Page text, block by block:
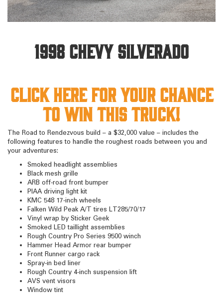
1998 Chevy Silverado
Click here for your chance
to win this truck!
The Road to Rendezvous build – a $32,000 value – includes the
following features to handle the roughest roads between you and
your adventures:
Smoked headlight assemblies
Black mesh grille
ARB off-road front bumper
PIAA driving light kit
KMC 548 17-inch wheels
Falken Wild Peak A/T tires LT285/70/17
Vinyl wrap by Sticker Geek
Smoked LED taillight assemblies
Rough Country Pro Series 9500 winch
Hammer Head Armor rear bumper
Front Runner cargo rack
Spray-in bed liner
Rough Country 4-inch suspension lift
AVS vent visors
Window tint